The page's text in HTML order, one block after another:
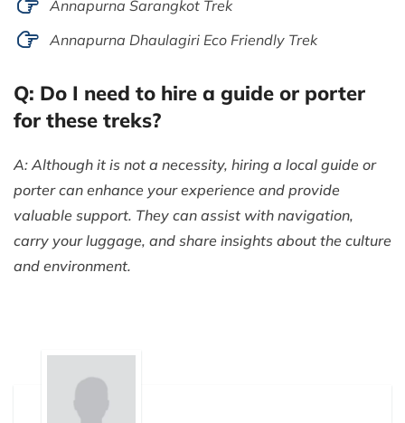
Annapurna Sarangkot Trek
Annapurna Dhaulagiri Eco Friendly Trek
Q: Do I need to hire a guide or porter
for these treks?
A: Although it is not a necessity, hiring a local guide or
porter can enhance your experience and provide
valuable support. They can assist with navigation,
carry your luggage, and share insights about the culture
and environment.